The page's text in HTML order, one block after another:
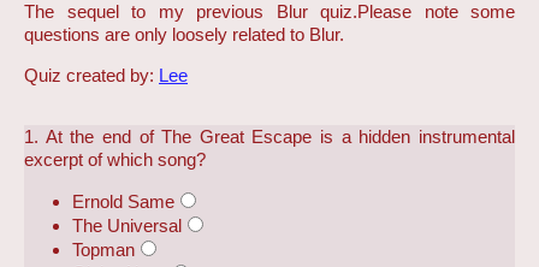
The sequel to my previous Blur quiz.Please note some
questions are only loosely related to Blur.
Quiz created by: Lee
1. At the end of The Great Escape is a hidden instrumental
excerpt of which song?
Ernold Same
The Universal
Topman